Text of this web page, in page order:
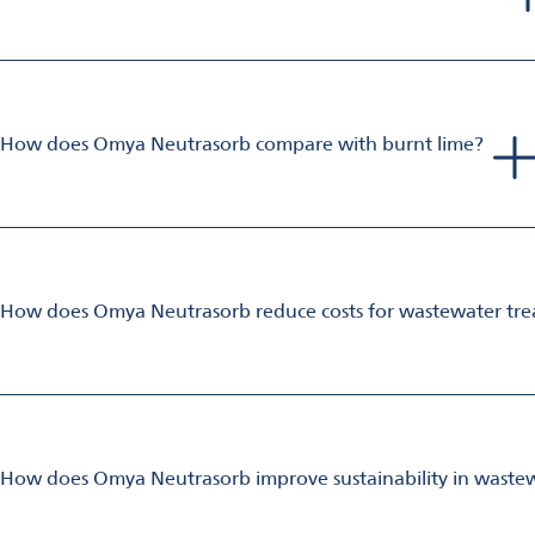
The high-solids Omya Neutrasorb slurries are perfect for
product, and reduced temperature sensitivity when
How does Omya Neutrasorb compare with burnt lime?
Omya Neutrasorb powder can be used as a direct
Hygroscopic lime is well known for clogging pipes and
How does Omya Neutrasorb reduce costs for wastewater
Omya Neutrasorb is a highly cost-effective and efficient
In biological treatment, the introduction of dissolved calcium
How does Omya Neutrasorb improve sustainability in
Omya Neutrasorb is a naturally occurring product which